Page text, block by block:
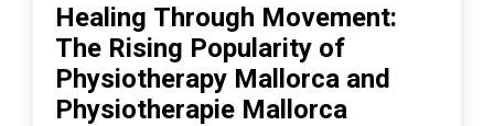
Healing Through Movement:
The Rising Popularity of
Physiotherapy Mallorca and
Physiotherapie Mallorca